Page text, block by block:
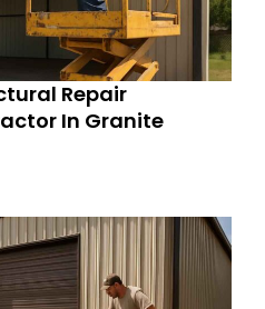
Repair
In Granite